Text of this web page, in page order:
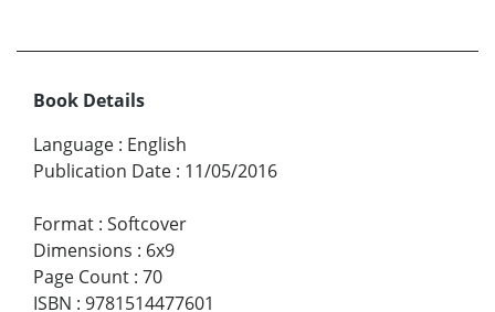
Book Details
Language : English
Publication Date : 11/05/2016
Format : Softcover
Dimensions : 6x9
Page Count : 70
ISBN : 9781514477601